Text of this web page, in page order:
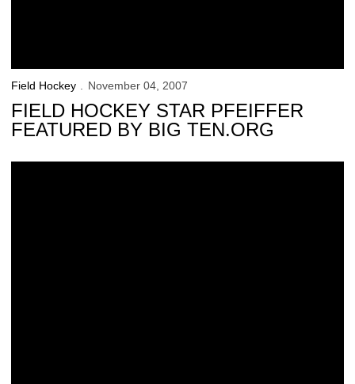
Field Hockey November 04, 2007
FIELD HOCKEY STAR PFEIFFER
FEATURED BY BIG TEN.ORG